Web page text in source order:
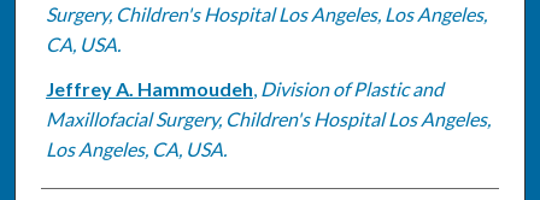
Surgery, Children's Hospital Los Angeles, Los Angeles,
CA, USA.
Jeffrey A. Hammoudeh, Division of Plastic and
Maxillofacial Surgery, Children's Hospital Los Angeles,
Los Angeles, CA, USA.